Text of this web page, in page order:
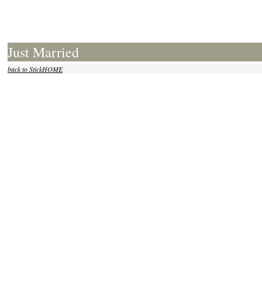
Just Married
back to StickHOME